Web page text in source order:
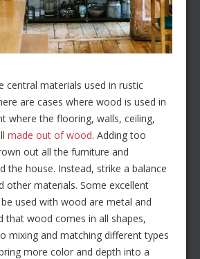
central materials used in rustic
are cases where wood is used in
where the flooring, walls, ceiling,
made out of wood. Adding too
out all the furniture and
the house. Instead, strike a balance
other materials. Some excellent
used with wood are metal and
that wood comes in all shapes,
mixing and matching different types
more color and depth into a